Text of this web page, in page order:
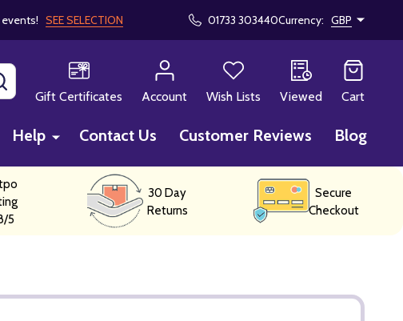
SEE SELECTION 01733 303440Currency: GBP
Gift Certificates
Account Wish Lists Viewed Cart
Help Contact Us Customer Reviews Blog
5
30 Day
Returns
Secure
Checkout